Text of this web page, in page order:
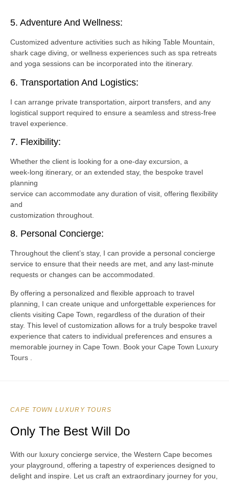
5. Adventure And Wellness:
Customized adventure activities such as hiking Table Mountain,
shark cage diving, or wellness experiences such as spa retreats
and yoga sessions can be incorporated into the itinerary.
6. Transportation And Logistics:
I can arrange private transportation, airport transfers, and any
logistical support required to ensure a seamless and stress-free
travel experience.
7. Flexibility:
Whether the client is looking for a one-day excursion, a
week-long itinerary, or an extended stay, the bespoke travel
planning
service can accommodate any duration of visit, offering flexibility
and
customization throughout.
8. Personal Concierge:
Throughout the client’s stay, I can provide a personal concierge
service to ensure that their needs are met, and any last-minute
requests or changes can be accommodated.
By offering a personalized and flexible approach to travel
planning, I can create unique and unforgettable experiences for
clients visiting Cape Town, regardless of the duration of their
stay. This level of customization allows for a truly bespoke travel
experience that caters to individual preferences and ensures a
memorable journey in Cape Town. Book your Cape Town Luxury
Tours .
CAPE TOWN LUXURY TOURS
Only The Best Will Do
With our luxury concierge service, the Western Cape becomes
your playground, offering a tapestry of experiences designed to
delight and inspire. Let us craft an extraordinary journey for you,